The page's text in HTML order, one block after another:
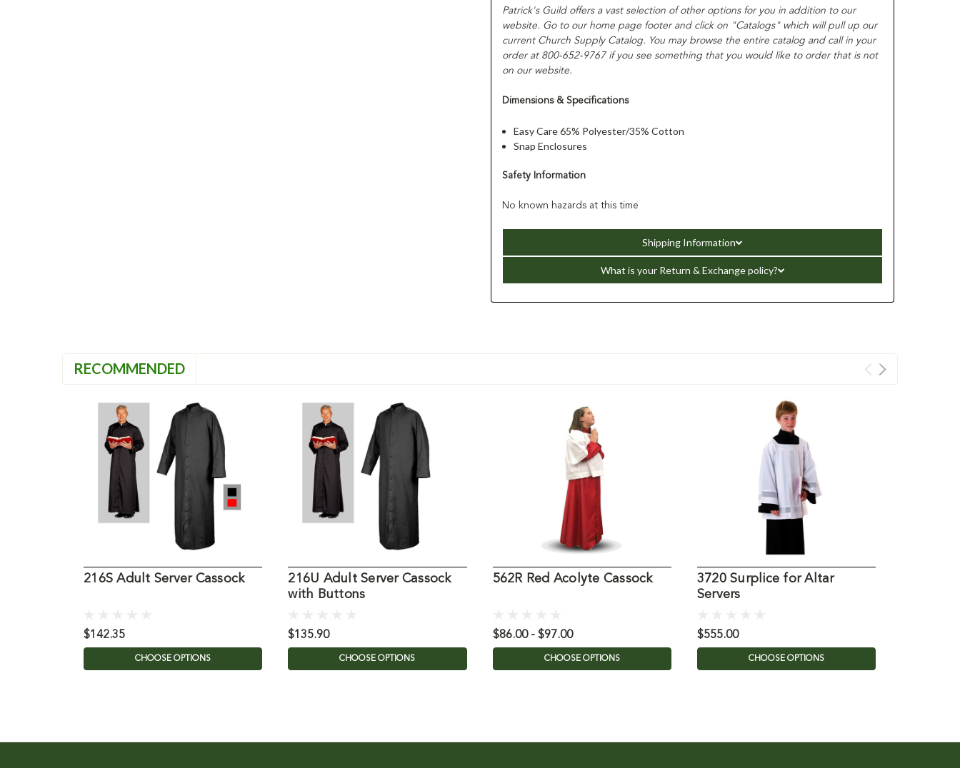
Patrick's Guild offers a vast selection of other options for you in addition to our
website. Go to our home page footer and click on "Catalogs" which will pull up our
current Church Supply Catalog. You may browse the entire catalog and call in your
order at 800-652-9767 if you see something that you would like to order that is not
on our website.
Dimensions & Specifications
Easy Care 65% Polyester/35% Cotton
Snap Enclosures
Safety Information
No known hazards at this time
Shipping Information
What is your Return & Exchange policy?
RECOMMENDED
216S Adult Server Cassock
$142.35
CHOOSE OPTIONS
216U Adult Server Cassock
with Buttons
$135.90
CHOOSE OPTIONS
562R Red Acolyte Cassock
$86.00 - $97.00
CHOOSE OPTIONS
3720 Surplice for Altar
Servers
$555.00
CHOOSE OPTIONS